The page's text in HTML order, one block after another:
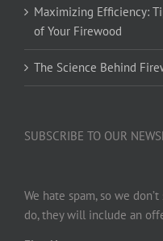
Maximizing Efficiency:
of Your Firewood
The Science Behind
SUBSCRIBE TO OUR
We hate spam, so we
do, they will include an